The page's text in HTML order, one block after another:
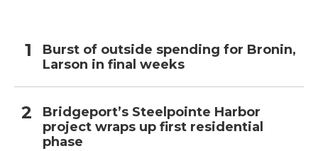
Burst of outside spending for Bronin,
Larson in final weeks
Bridgeport’s Steelpointe Harbor
project wraps up first residential
phase